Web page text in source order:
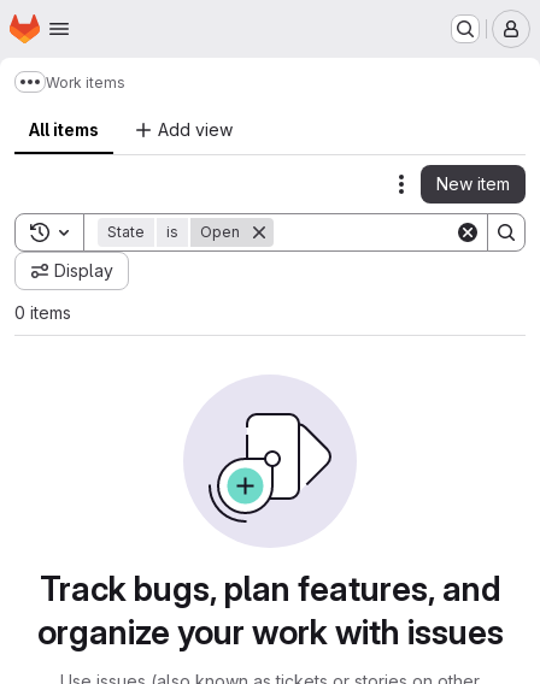
Skip to main content
Homepage
Show more breadcrumbs
Work items
All items Add view
Actions
New item
Toggle search history
State is Open
Display
0 items
Track bugs, plan features, and
organize your work with issues